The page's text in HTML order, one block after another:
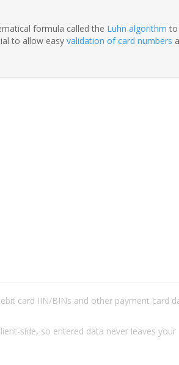
formula called the Luhn algorithm to
to allow easy validation of card numbers
card IIN/BINs and other payment card
side, so entered data never leaves your